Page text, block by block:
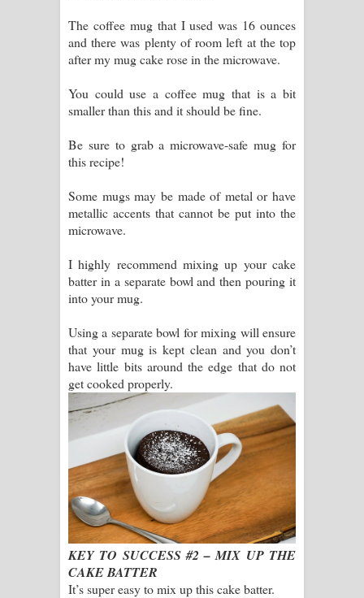
The coffee mug that I used was 16 ounces
and there was plenty of room left at the top
after my mug cake rose in the microwave.
You could use a coffee mug that is a bit
smaller than this and it should be fine.
Be sure to grab a microwave-safe mug for
this recipe!
Some mugs may be made of metal or have
metallic accents that cannot be put into the
microwave.
I highly recommend mixing up your cake
batter in a separate bowl and then pouring it
into your mug.
Using a separate bowl for mixing will ensure
that your mug is kept clean and you don’t
have little bits around the edge that do not
get cooked properly.
KEY TO SUCCESS #2 – MIX UP THE
CAKE BATTER
It’s super easy to mix up this cake batter.